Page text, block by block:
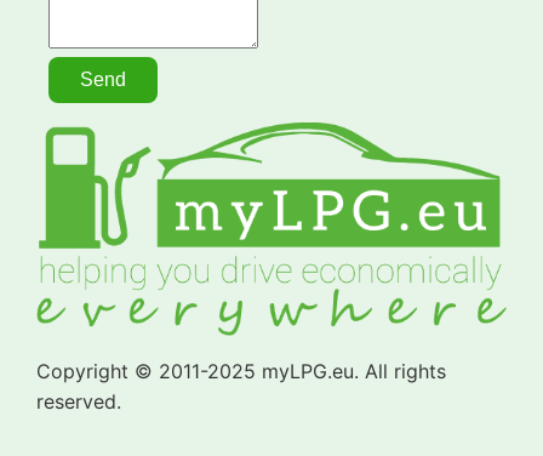
Copyright © 2011-2025 myLPG.eu. All rights
reserved.